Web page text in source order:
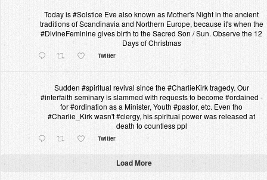
Today is #Solstice Eve also known as Mother's Night in the ancient
traditions of Scandinavia and Northern Europe, because it's when the
#DivineFeminine gives birth to the Sacred Son / Sun. Observe the 12
Days of Christmas
Twitter
Sudden #spiritual revival since the #CharlieKirk tragedy. Our
#interfaith seminary is slammed with requests to become #ordained -
for #ordination as a Minister, Youth #pastor, etc. Even tho
#Charlie_Kirk wasn't #clergy, his spiritual power was released at
death to countless ppl
Twitter
Load More